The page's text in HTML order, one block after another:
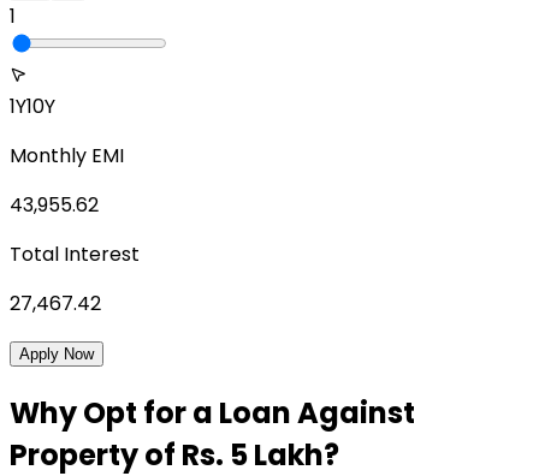
1
1Y10Y
Monthly EMI
43,955.62
Total Interest
27,467.42
Apply Now
Why Opt for a Loan Against
Property of Rs. 5 Lakh?